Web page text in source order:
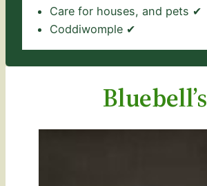
Care for houses, and pets ✔
Coddiwomple ✔
Bluebell’s